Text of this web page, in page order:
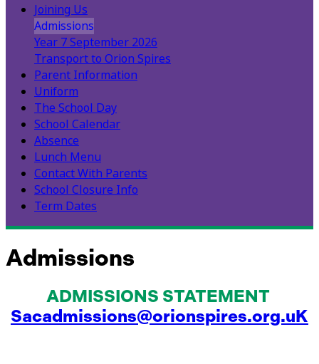
Joining Us
Admissions
Year 7 September 2026
Transport to Orion Spires
Parent Information
Uniform
The School Day
School Calendar
Absence
Lunch Menu
Contact With Parents
School Closure Info
Term Dates
Admissions
ADMISSIONS STATEMENT
Sacadmissions@orionspires.org.uK